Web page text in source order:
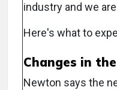
industry and we
Here's what to
Changes in
Newton says the